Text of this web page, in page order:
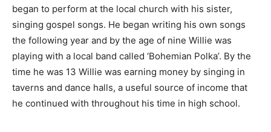
began to perform at the local church with his sister,
singing gospel songs. He began writing his own songs
the following year and by the age of nine Willie was
playing with a local band called ‘Bohemian Polka’. By the
time he was 13 Willie was earning money by singing in
taverns and dance halls, a useful source of income that
he continued with throughout his time in high school.